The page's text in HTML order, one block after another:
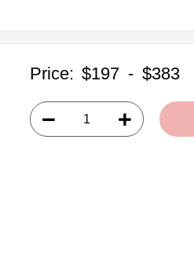
Price: $197 - $383